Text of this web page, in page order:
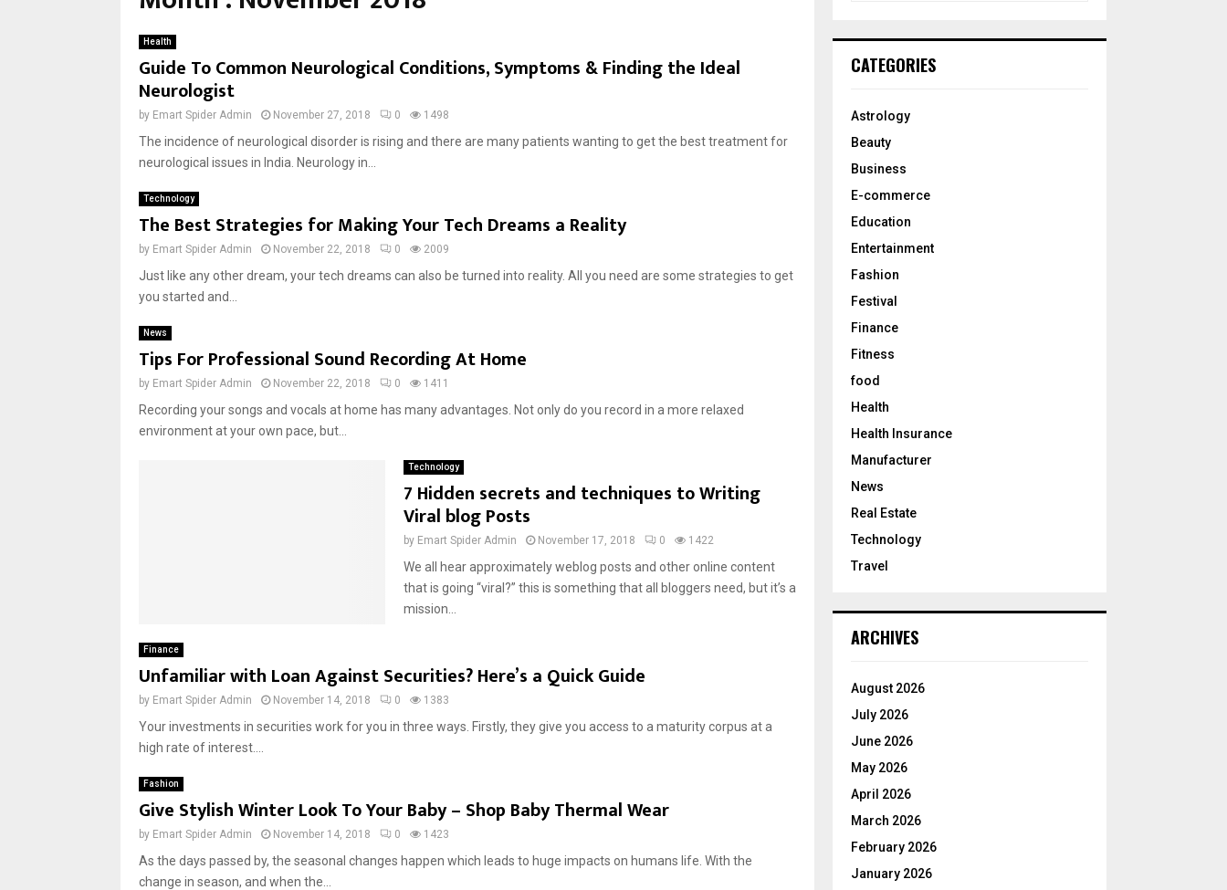
Health
Guide To Common Neurological Conditions, Symptoms & Finding the Ideal
Neurologist
by Emart Spider Admin November 27, 2018 0 1498
The incidence of neurological disorder is rising and there are many patients wanting to get the best treatment for
neurological issues in India. Neurology in...
Technology
The Best Strategies for Making Your Tech Dreams a Reality
by Emart Spider Admin November 22, 2018 0 2009
Just like any other dream, your tech dreams can also be turned into reality. All you need are some strategies to get
you started and...
News
Tips For Professional Sound Recording At Home
by Emart Spider Admin November 22, 2018 0 1411
Recording your songs and vocals at home has many advantages. Not only do you record in a more relaxed
environment at your own pace, but...
Technology
7 Hidden secrets and techniques to Writing
Viral blog Posts
by Emart Spider Admin November 17, 2018 0 1422
We all hear approximately weblog posts and other online content
that is going “viral?” this is something that all bloggers need, but it’s a
mission...
Finance
Unfamiliar with Loan Against Securities? Here’s a Quick Guide
by Emart Spider Admin November 14, 2018 0 1383
Your investments in securities work for you in three ways. Firstly, they give you access to a maturity corpus at a
high rate of interest....
Fashion
Give Stylish Winter Look To Your Baby – Shop Baby Thermal Wear
by Emart Spider Admin November 14, 2018 0 1423
As the days passed by, the seasonal changes happen which leads to huge impacts on humans life. With the
change in season, and when the...
h
o
:
CATEGORIES
Astrology
Beauty
Business
E-commerce
Education
Entertainment
Fashion
Festival
Finance
Fitness
food
Health
Health Insurance
Manufacturer
News
Real Estate
Technology
Travel
ARCHIVES
August 2026
July 2026
June 2026
May 2026
April 2026
March 2026
February 2026
January 2026